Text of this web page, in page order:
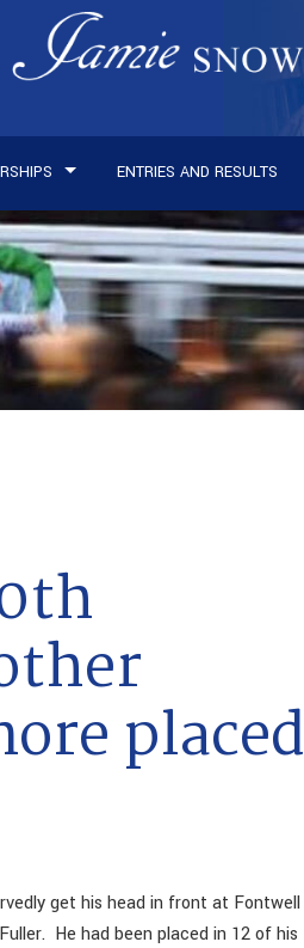
ENTRIES AND RESULTS
placed
get his head in front at Fontwell
He had been placed in 12 of his